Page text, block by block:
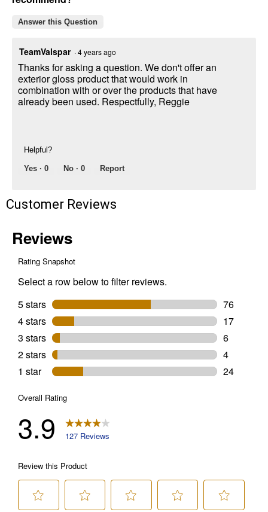
Answer this Question
TeamValspar ·4 years ago
Thanks for asking a question. We don't offer an
exterior gloss product that would work in
combination with or over the products that have
already been used. Respectfully, Reggie
Helpful?
Yes · 0 No · 0 Report
Customer Reviews